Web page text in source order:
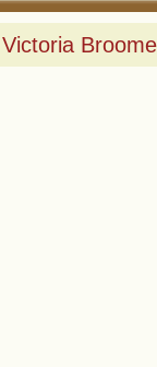
Broome